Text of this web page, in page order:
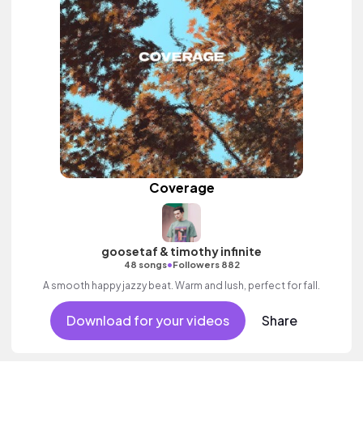
Coverage
goosetaf & timothy infinite
48 songs•Followers 882
A smooth happy jazzy beat. Warm and lush, perfect for fall.
Download for your videos Share